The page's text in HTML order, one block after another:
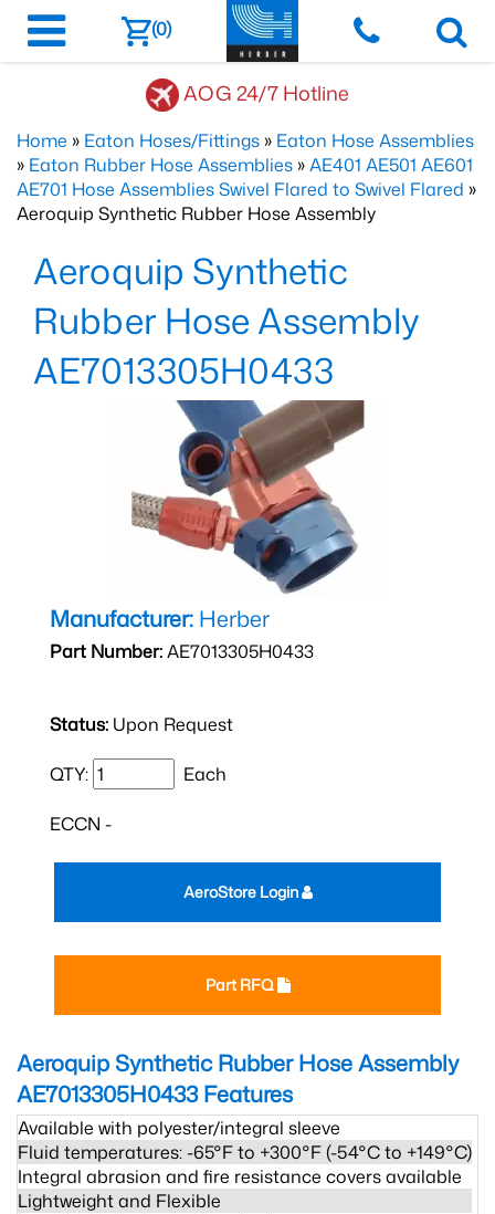
(0)
AOG 24/7 Hotline
Home » Eaton Hoses/Fittings » Eaton Hose Assemblies
» Eaton Rubber Hose Assemblies »AE401 AE501 AE601
AE701 Hose Assemblies Swivel Flared to Swivel Flared »
Aeroquip Synthetic Rubber Hose Assembly
Aeroquip Synthetic
Rubber Hose Assembly
AE7013305H0433
Manufacturer: Herber
Part Number:AE7013305H0433
Status: Upon Request
QTY: Each
ECCN -
Part RFQ
AeroStore Login
Aeroquip Synthetic Rubber Hose Assembly
AE7013305H0433Features
Available with polyester/integral sleeve
Fluid temperatures: -65°F to +300°F (-54°C to +149°C)
Integral abrasion and fire resistance covers available
Lightweight and Flexible